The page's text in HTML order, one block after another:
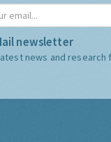
newsletter
news and research